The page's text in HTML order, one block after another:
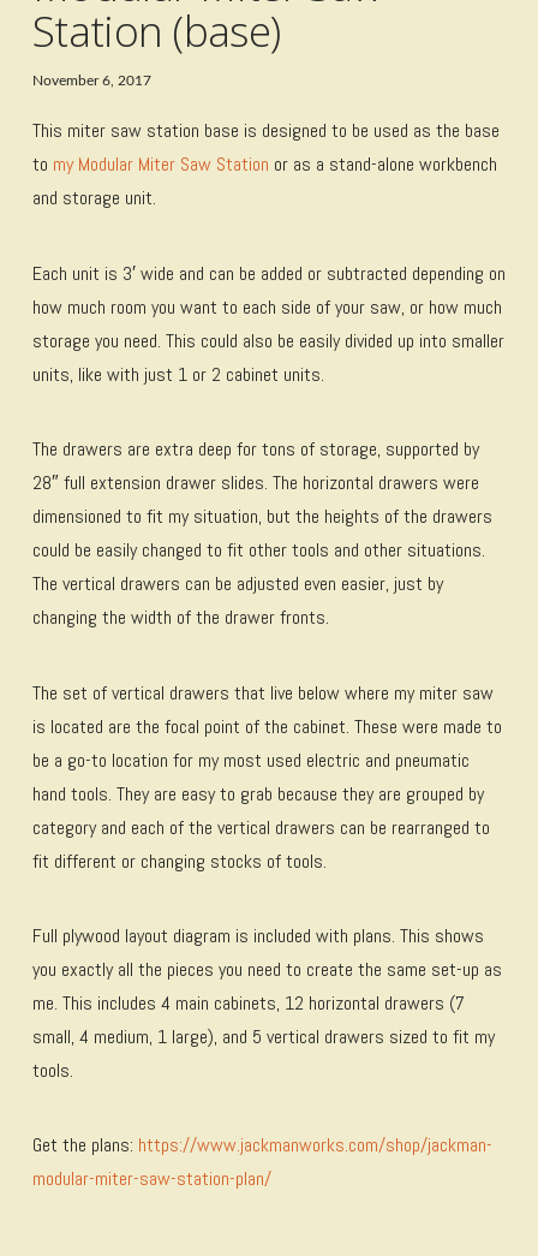
Station (base)
November 6, 2017
This miter saw station base is designed to be used as the base
to my Modular Miter Saw Station or as a stand-alone workbench
and storage unit.
Each unit is 3′ wide and can be added or subtracted depending on
how much room you want to each side of your saw, or how much
storage you need. This could also be easily divided up into smaller
units, like with just 1 or 2 cabinet units.
The drawers are extra deep for tons of storage, supported by
28″ full extension drawer slides. The horizontal drawers were
dimensioned to fit my situation, but the heights of the drawers
could be easily changed to fit other tools and other situations.
The vertical drawers can be adjusted even easier, just by
changing the width of the drawer fronts.
The set of vertical drawers that live below where my miter saw
is located are the focal point of the cabinet. These were made to
be a go-to location for my most used electric and pneumatic
hand tools. They are easy to grab because they are grouped by
category and each of the vertical drawers can be rearranged to
fit different or changing stocks of tools.
Full plywood layout diagram is included with plans. This shows
you exactly all the pieces you need to create the same set-up as
me. This includes 4 main cabinets, 12 horizontal drawers (7
small, 4 medium, 1 large), and 5 vertical drawers sized to fit my
tools.
Get the plans: https://www.jackmanworks.com/shop/jackman-
modular-miter-saw-station-plan/